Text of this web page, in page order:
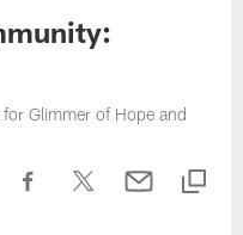
Glimmer of Hope and